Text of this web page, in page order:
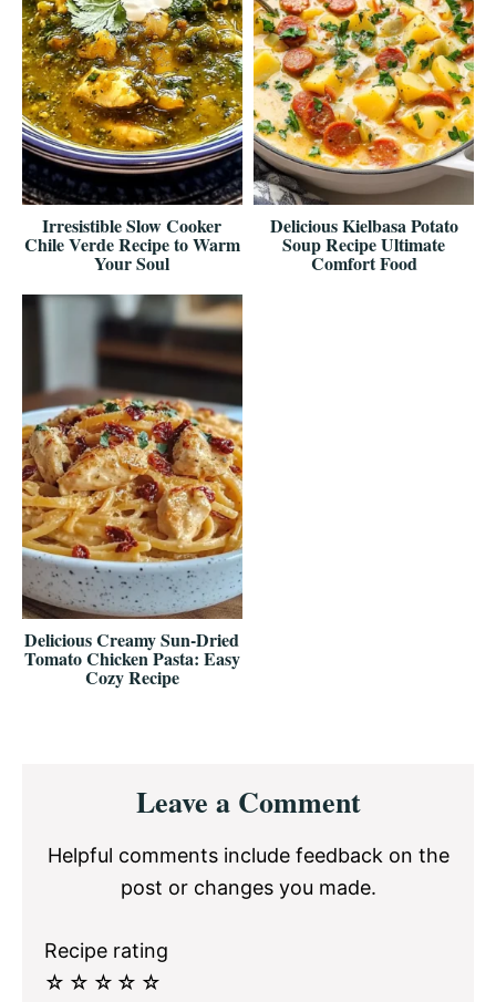
Irresistible Slow Cooker
Chile Verde Recipe to Warm
Your Soul
Delicious Kielbasa Potato
Soup Recipe Ultimate
Comfort Food
Delicious Creamy Sun-Dried
Tomato Chicken Pasta: Easy
Cozy Recipe
InteractionsLeave a Comment
Helpful comments include feedback on the
post or changes you made.
Recipe rating
☆
☆
☆
☆
☆